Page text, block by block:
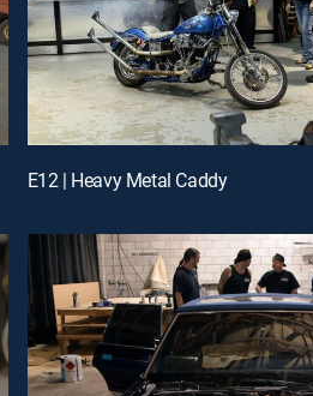
E12 | Heavy Metal Caddy